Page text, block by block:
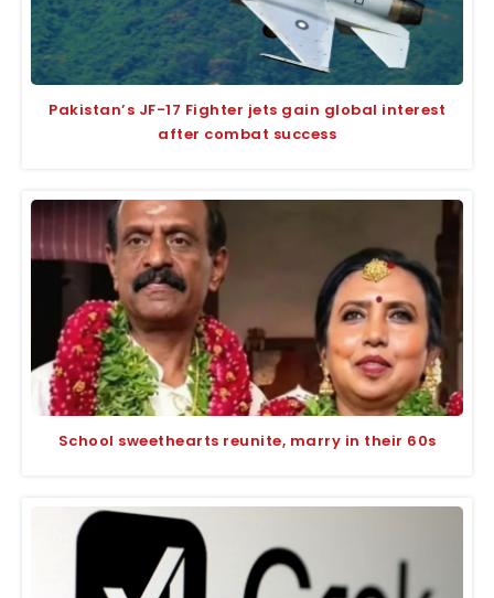
Pakistan’s JF-17 Fighter jets gain global interest
after combat success
School sweethearts reunite, marry in their 60s